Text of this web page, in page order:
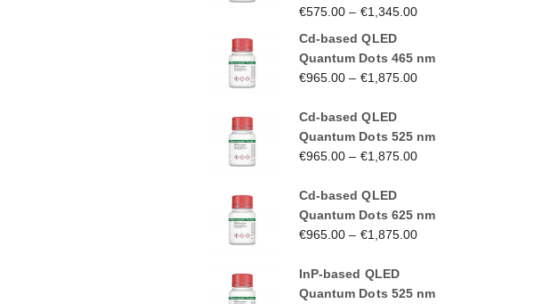
€575.00 – €1,345.00
Cd-based QLED
Quantum Dots 465 nm
€965.00 – €1,875.00
Cd-based QLED
Quantum Dots 525 nm
€965.00 – €1,875.00
Cd-based QLED
Quantum Dots 625 nm
€965.00 – €1,875.00
InP-based QLED
Quantum Dots 525 nm